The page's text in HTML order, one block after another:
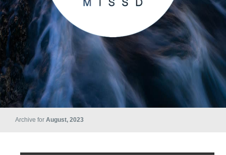
Archive for August, 2023